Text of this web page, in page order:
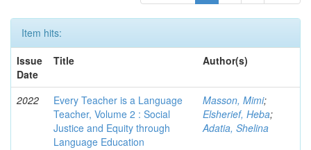
Item hits:
Issue
Date
Title Author(s)
2022
Every Teacher is a Language
Teacher, Volume 2 : Social
Justice and Equity through
Language Education
Masson, Mimi;
Elsherief, Heba;
Adatia, Shelina